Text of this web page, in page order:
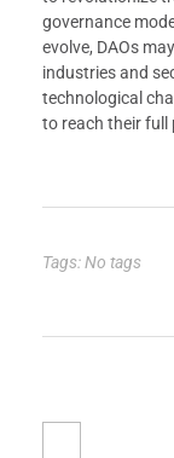
governance
evolve, DAOs
industries and
technological
to reach their full
Tags: No tags